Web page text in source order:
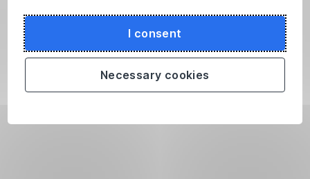
I consent
Necessary cookies